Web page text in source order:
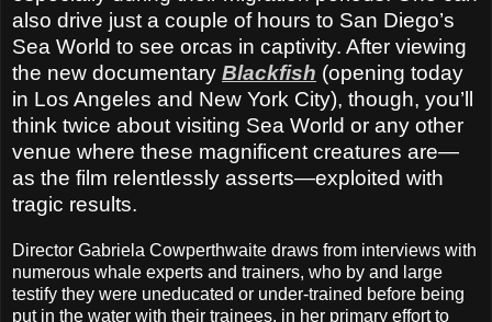
also drive just a couple of hours to San Diego’s
Sea World to see orcas in captivity. After viewing
the new documentary Blackfish (opening today
in Los Angeles and New York City), though, you’ll
think twice about visiting Sea World or any other
venue where these magnificent creatures are—
as the film relentlessly asserts—exploited with
tragic results.
Director Gabriela Cowperthwaite draws from interviews with
numerous whale experts and trainers, who by and large
testify they were uneducated or under-trained before being
put in the water with their trainees, in her primary effort to